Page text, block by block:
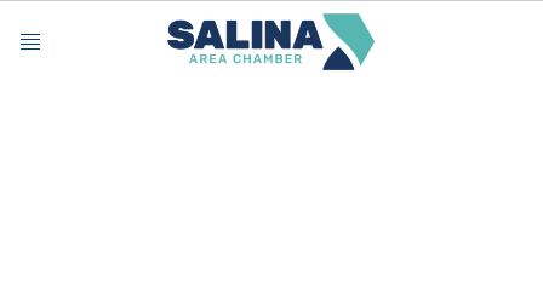
Menu